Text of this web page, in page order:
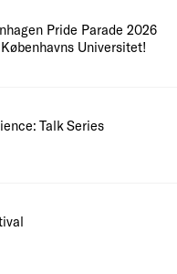
Pride Parade 2026
Universitet!
Talk Series